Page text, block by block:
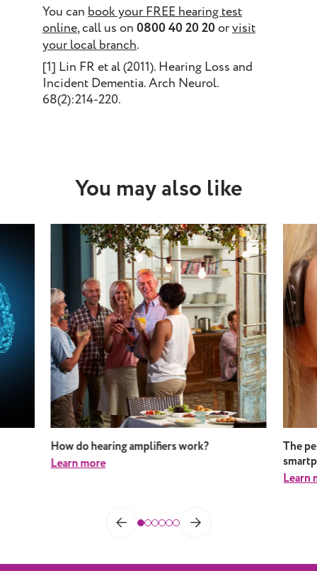
You can book your FREE hearing test
online, call us on 0800 40 20 20orvisit
your local branch.
[1] Lin FR et al (2011). Hearing Loss and
Incident Dementia. Arch Neurol.
68(2):214-220.
You may also like
How do hearing amplifiers work?
Learn more
The
Learn